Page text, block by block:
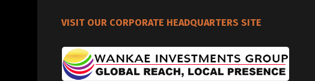
VISIT OUR CORPORATE HEADQUARTERS SITE